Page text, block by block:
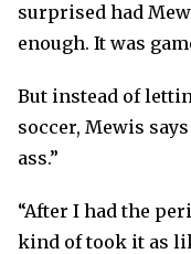
surprised had
enough. It was
But instead of
soccer, Mewis
ass.”
“After I had the
kind of took it as